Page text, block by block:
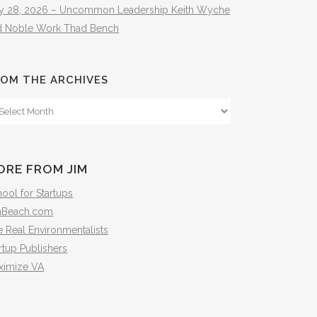
28, 2026 – Uncommon Leadership Keith Wyche
Noble Work Thad Bench
THE ARCHIVES
FROM JIM
for Startups
Real Environmentalists
Publishers
VA